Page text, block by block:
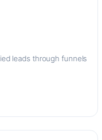
leads through funnels